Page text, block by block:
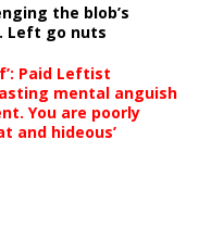
the blob’s
Left go nuts
Paid Leftist
mental anguish
You are poorly
and hideous’